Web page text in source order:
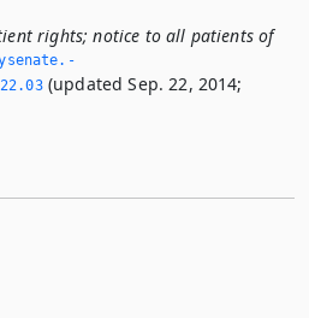
rights; notice to all patients of
(updated Sep. 22, 2014;